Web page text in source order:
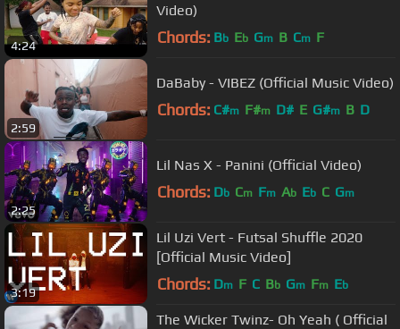
4:24
Video)
Chords: Bb Eb Gm B Cm F
2:59
DaBaby - VIBEZ (Official Music Video)
Chords: C#m F#m D# E G#m B D
2:25
Lil Nas X - Panini (Official Video)
Chords: Db Cm Fm Ab Eb C Gm
3:19
Lil Uzi Vert - Futsal Shuffle 2020
[Official Music Video]
Chords: Dm F C Bb Gm Fm Eb
The Wicker Twinz- Oh Yeah ( Official